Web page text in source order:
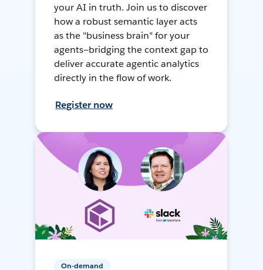
your AI in truth. Join us to discover
how a robust semantic layer acts
as the "business brain" for your
agents—bridging the context gap to
deliver accurate agentic analytics
directly in the flow of work.
Register now
On-demand